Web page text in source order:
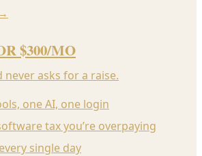
→
$300/MO
asks for a raise.
one AI, one login
tax you’re overpaying
single day